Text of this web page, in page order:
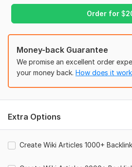
Order for $
➥ Naturally Mix Do-Follow & No-
➥ Increase Your Website Rank
➥ 100% unique articles (spin) will be
keywords & links.
➥ 100% Safe Google Panda &
➥ 100% Satisfaction
➥ Images, Videos etc will accepted
➥ 24/7 Customer Support
Money-back Guarantee
We promise an excellent order
your money back. How does it
Extra Options
Create Wiki Articles 1000+